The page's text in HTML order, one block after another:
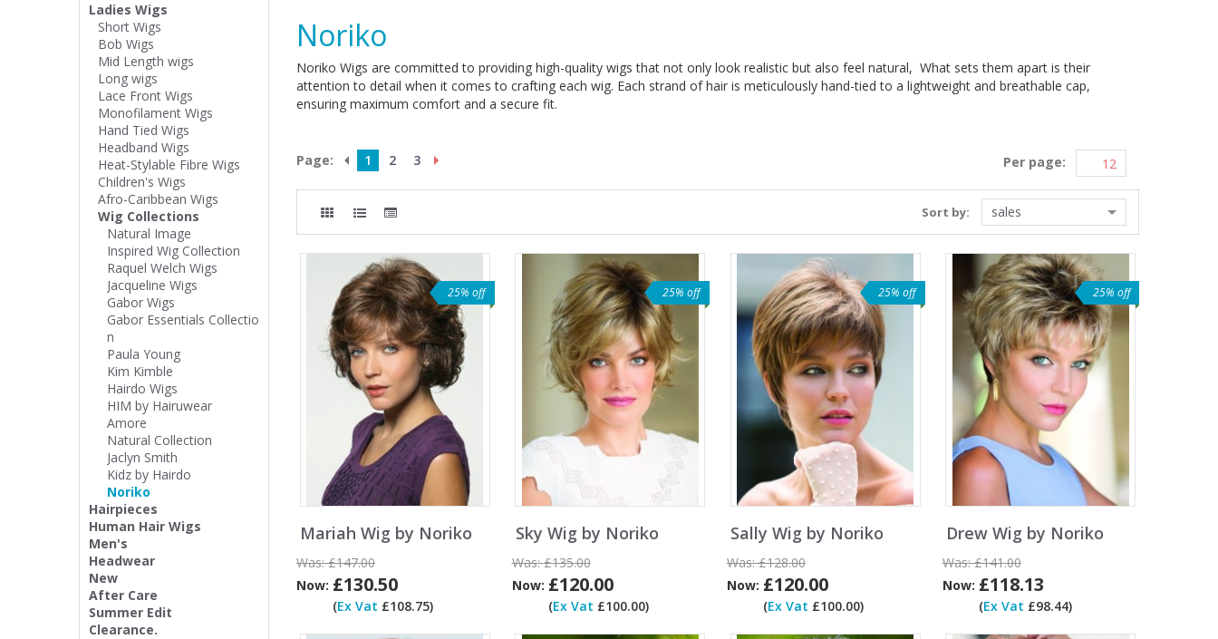
Ladies Wigs
Short Wigs
Bob Wigs
Mid Length wigs
Long wigs
Lace Front Wigs
Monofilament Wigs
Hand Tied Wigs
Headband Wigs
Heat-Stylable Fibre Wigs
Children's Wigs
Afro-Caribbean Wigs
Wig Collections
Natural Image
Inspired Wig Collection
Raquel Welch Wigs
Jacqueline Wigs
Gabor Wigs
Gabor Essentials Collectio
n
Paula Young
Kim Kimble
Hairdo Wigs
HIM by Hairuwear
Amore
Natural Collection
Jaclyn Smith
Kidz by Hairdo
Noriko
Hairpieces
Human Hair Wigs
Men's
Headwear
New
After Care
Summer Edit
Clearance.
Noriko
Noriko Wigs are committed to providing high-quality wigs that not only look realistic but also feel natural, What sets them apart is their
attention to detail when it comes to crafting each wig. Each strand of hair is meticulously hand-tied to a lightweight and breathable cap,
ensuring maximum comfort and a secure fit.
Page: 1 2 3 Per page:
Sort by: sales
25% off
Mariah Wig by Noriko
Was:£147.00
Now: £130.50
(Ex Vat £108.75)
25% off
Sky Wig by Noriko
Was:£135.00
Now: £120.00
(Ex Vat £100.00)
25% off
Sally Wig by Noriko
Was:£128.00
Now: £120.00
(Ex Vat £100.00)
25% off
Drew Wig by Noriko
Was:£141.00
Now: £118.13
(Ex Vat £98.44)